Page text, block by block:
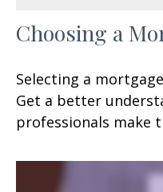
Choosing a
Selecting a
Get a better
professionals make